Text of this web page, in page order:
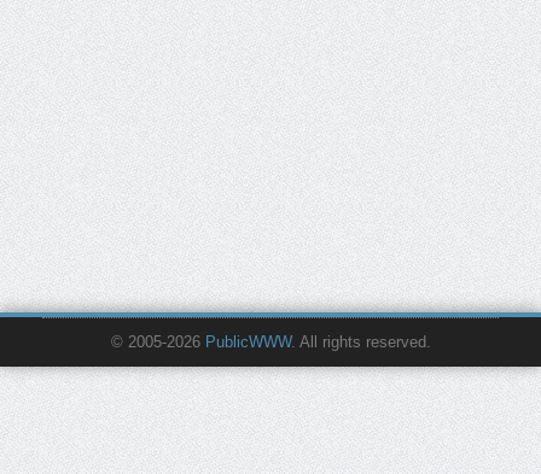
© 2005-2026 PublicWWW. All rights reserved.